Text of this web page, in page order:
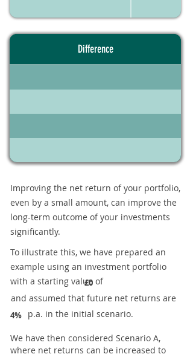
Difference
Improving the net return of your portfolio,
even by a small amount, can improve the
long-term outcome of your investments
significantly.
To illustrate this, we have prepared an
example using an investment portfolio
with a starting value of
£0
and assumed that future net returns are
4% p.a. in the initial scenario.
We have then considered Scenario A,
where net returns can be increased to